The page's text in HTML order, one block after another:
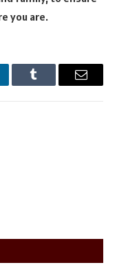
you are.
Tumblr Email